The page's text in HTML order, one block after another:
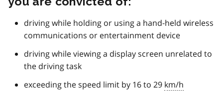
driving while holding or using a hand-held wireless
communications or entertainment device
driving while viewing a display screen unrelated to
the driving task
exceeding the speed limit by 16 to 29 km/h